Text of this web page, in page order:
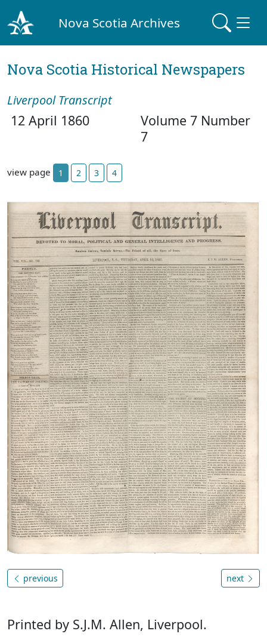
Nova Scotia Archives
Nova Scotia Historical Newspapers
Liverpool Transcript
12 April 1860
Volume 7 Number
7
view page 1 2 3 4
previous next
Printed by S.J.M. Allen, Liverpool.